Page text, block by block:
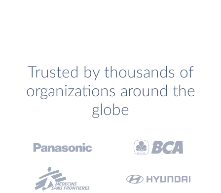
Trusted by thousands of
organizations around the
globe